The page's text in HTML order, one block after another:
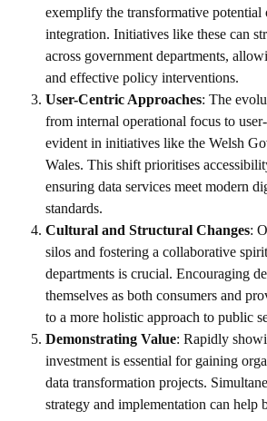
exemplify the transformative potential
integration. Initiatives like these can
across government departments,
and effective policy interventions.
User-Centric Approaches: The
from internal operational focus to
evident in initiatives like the Welsh
Wales. This shift prioritises
ensuring data services meet modern
standards.
Cultural and Structural Changes:
silos and fostering a collaborative
departments is crucial. Encouraging
themselves as both consumers and
to a more holistic approach to public
Demonstrating Value: Rapidly
investment is essential for gaining
data transformation projects.
strategy and implementation can help